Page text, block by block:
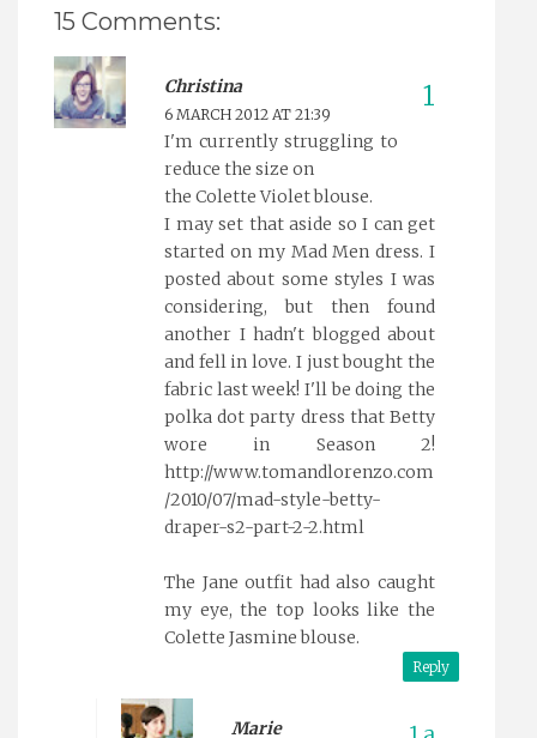
15 Comments:
Christina
6 MARCH 2012 AT 21:39
I'm currently struggling to
reduce the size on
the Colette Violet blouse.
I may set that aside so I can get
started on my Mad Men dress. I
posted about some styles I was
considering, but then found
another I hadn't blogged about
and fell in love. I just bought the
fabric last week! I'll be doing the
polka dot party dress that Betty
wore in Season 2!
http://www.tomandlorenzo.com
/2010/07/mad-style-betty-
draper-s2-part-2-2.html
The Jane outfit had also caught
my eye, the top looks like the
Colette Jasmine blouse.
Reply
Marie